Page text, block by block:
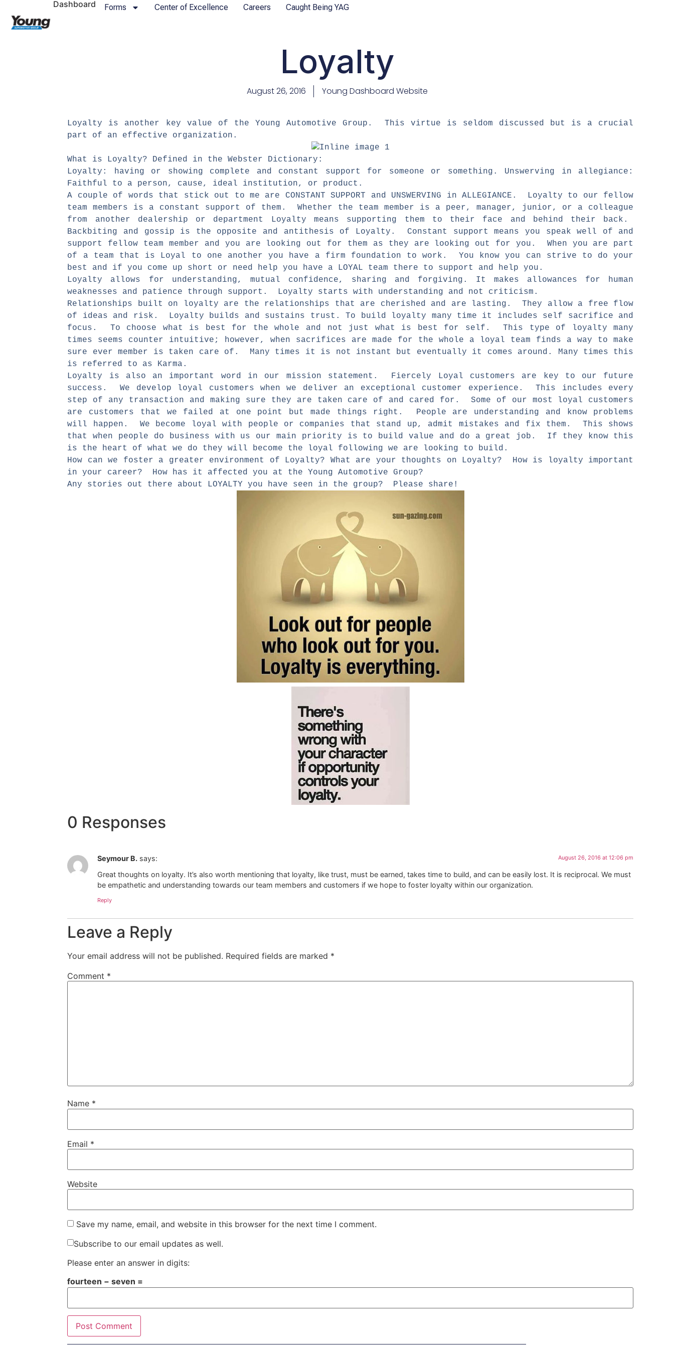
Dashboard Forms Center of Excellence Careers Caught Being YAG
Loyalty
August 26, 2016 Young Dashboard Website
​Loyalty is another key value of the Young Automotive Group. This virtue is seldom discussed but is a crucial
part of an effective organization.
What is Loyalty? Defined in the Webster Dictionary:
Loyalty: having or showing complete and constant support for someone or something. Unswerving in allegiance:
Faithful to a person, cause, ideal institution, or product.
A couple of words that stick out to me are CONSTANT SUPPORT and UNSWERVING in ALLEGIANCE. Loyalty to our fellow
team members is a constant support of them. Whether the team member is a peer, manager, junior, or a colleague
from another dealership or department Loyalty means supporting them to their face and behind their back.
Backbiting and gossip is the opposite and antithesis of Loyalty. Constant support means you speak well of and
support fellow team member and you are looking out for them as they are looking out for you. When you are part
of a team that is Loyal to one another you have a firm foundation to work. You know you can strive to do your
best and if you come up short or need help you have a LOYAL team there to support and help you.
Loyalty allows for understanding, mutual confidence, sharing and forgiving. It makes allowances for human
weaknesses and patience through support. Loyalty starts with understanding and not criticism.
Relationships built on loyalty are the relationships that are cherished and are lasting. They allow a free flow
of ideas and risk. Loyalty builds and sustains trust. To build loyalty many time it includes self sacrifice and
focus. To choose what is best for the whole and not just what is best for self. This type of loyalty many
times seems counter intuitive; however, when sacrifices are made for the whole a loyal team finds a way to make
sure ever member is taken care of. Many times it is not instant but eventually it comes around. Many times this
is referred to as Karma.
Loyalty is also an important word in our mission statement. Fiercely Loyal customers are key to our future
success. We develop loyal customers when we deliver an exceptional customer experience. This includes every
step of any transaction and making sure they are taken care of and cared for. Some of our most loyal customers
are customers that we failed at one point but made things right. People are understanding and know problems
will happen. We become loyal with people or companies that stand up, admit mistakes and fix them. This shows
that when people do business with us our main priority is to build value and do a great job. If they know this
is the heart of what we do they will become the loyal following we are looking to build.
How can we foster a greater environment of Loyalty? What are your thoughts on Loyalty? How is loyalty important
in your career? How has it affected you at the Young Automotive Group?
Any stories out there about LOYALTY you have seen in the group? Please share!
0 Responses
Seymour B. says: August 26, 2016 at 12:06 pm
Great thoughts on loyalty. It’s also worth mentioning that loyalty, like trust, must be earned, takes time to build, and can be easily lost. It is reciprocal. We must
be empathetic and understanding towards our team members and customers if we hope to foster loyalty within our organization.
Reply
Leave a Reply
Your email address will not be published. Required fields are marked *
Comment *
Name *
Email *
Website
Save my name, email, and website in this browser for the next time I comment.
Subscribe to our email updates as well.
Please enter an answer in digits:
fourteen − seven =